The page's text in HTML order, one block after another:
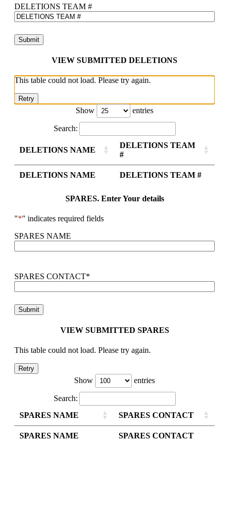
DELETIONS TEAM #
VIEW SUBMITTED DELETIONS
This table could not load. Please try again.
Retry
Show entries
Search:
DELETIONS NAME
DELETIONS TEAM
#
DELETIONS NAME DELETIONS TEAM #
SPARES. Enter Your details
"*" indicates required fields
SPARES NAME
SPARES CONTACT*
VIEW SUBMITTED SPARES
This table could not load. Please try again.
Retry
Show entries
Search:
SPARES NAME
SPARES CONTACT
SPARES NAME SPARES CONTACT